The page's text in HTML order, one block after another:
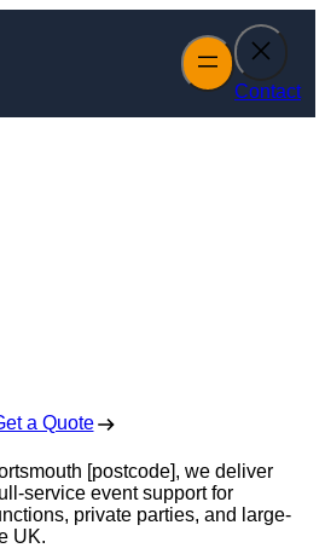
Contact
a Quote
[postcode], we deliver
service event support for
private parties, and large-
UK.